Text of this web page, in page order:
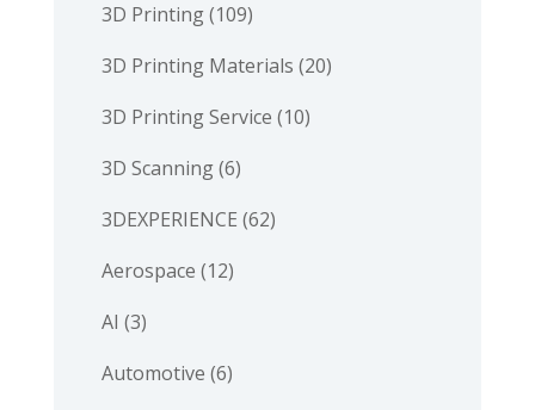
3D Printing(109)
3D Printing Materials (20)
3D Printing Service (10)
3D Scanning(6)
3DEXPERIENCE (62)
Aerospace (12)
AI (3)
Automotive (6)